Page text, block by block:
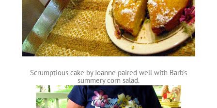
Scrumptious cake by Joanne paired well with Barb’s
summery corn salad.